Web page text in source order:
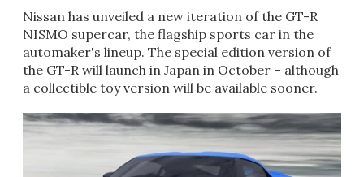
Nissan has unveiled a new iteration of the GT-R
NISMO supercar, the flagship sports car in the
automaker's lineup. The special edition version of
the GT-R will launch in Japan in October – although
a collectible toy version will be available sooner.